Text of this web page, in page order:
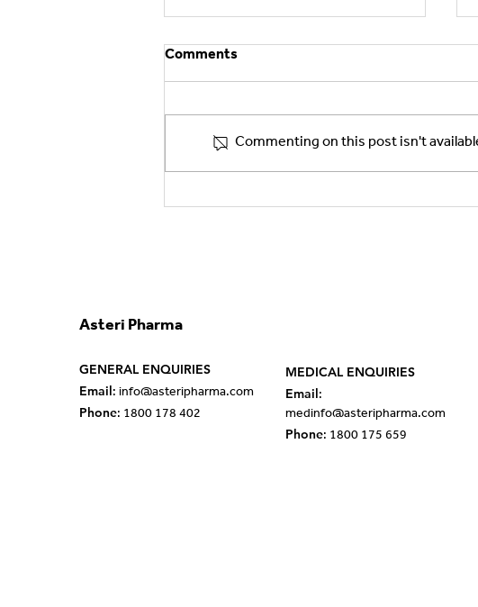
Partnership with Esteve to
Comments
Commenting on this post isn't
Asteri Pharma
GENERAL ENQUIRIES
Email : info@asteripharma.com
Phone: 1800 178 402
MEDICAL ENQUIRIES
Email :
medinfo@asteripharma.com
Phone: 1800 175 659